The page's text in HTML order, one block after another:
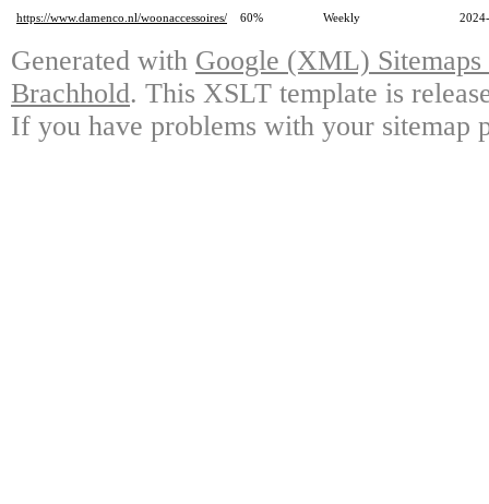
https://www.damenco.nl/woonaccessoires/
60% Weekly
Generated with Google (XML)
Brachhold. This XSLT template is
If you have problems with your sitemap